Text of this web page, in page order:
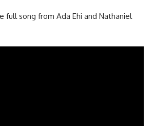
full song from Ada Ehi and Nathaniel